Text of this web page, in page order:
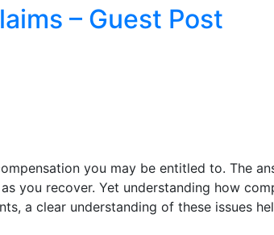
– Guest Post
you may be entitled to. The
you recover. Yet understanding how
a clear understanding of these issues